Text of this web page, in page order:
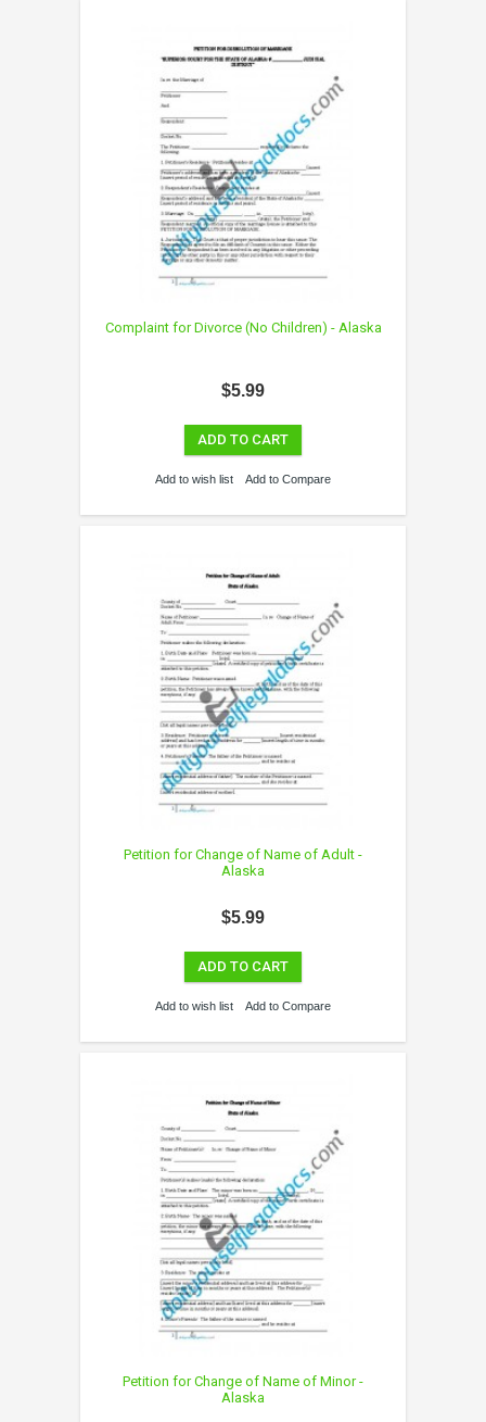
Complaint for Divorce (No Children) - Alaska
$5.99
ADD TO CART
Add to wish list Add to Compare
Petition for Change of Name of Adult -
Alaska
$5.99
ADD TO CART
Add to wish list Add to Compare
Petition for Change of Name of Minor -
Alaska